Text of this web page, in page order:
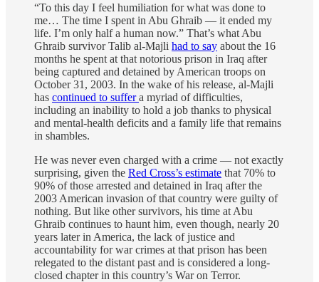
“To this day I feel humiliation for what was done to
me… The time I spent in Abu Ghraib — it ended my
life. I’m only half a human now.” That’s what Abu
Ghraib survivor Talib al-Majli had to say about the 16
months he spent at that notorious prison in Iraq after
being captured and detained by American troops on
October 31, 2003. In the wake of his release, al-Majli
has continued to suffera myriad of difficulties,
including an inability to hold a job thanks to physical
and mental-health deficits and a family life that remains
in shambles.
He was never even charged with a crime — not exactly
surprising, given the Red Cross’s estimate that 70% to
90% of those arrested and detained in Iraq after the
2003 American invasion of that country were guilty of
nothing. But like other survivors, his time at Abu
Ghraib continues to haunt him, even though, nearly 20
years later in America, the lack of justice and
accountability for war crimes at that prison has been
relegated to the distant past and is considered a long-
closed chapter in this country’s War on Terror.